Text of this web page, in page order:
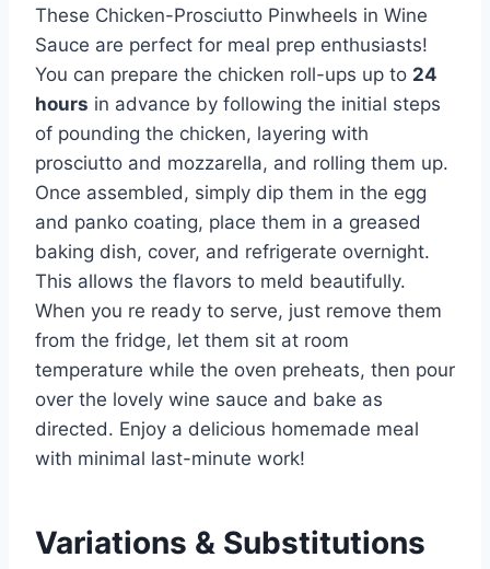
These Chicken-Prosciutto Pinwheels in Wine
Sauce are perfect for meal prep enthusiasts!
You can prepare the chicken roll-ups up to 24
hours in advance by following the initial steps
of pounding the chicken, layering with
prosciutto and mozzarella, and rolling them up.
Once assembled, simply dip them in the egg
and panko coating, place them in a greased
baking dish, cover, and refrigerate overnight.
This allows the flavors to meld beautifully.
When you re ready to serve, just remove them
from the fridge, let them sit at room
temperature while the oven preheats, then pour
over the lovely wine sauce and bake as
directed. Enjoy a delicious homemade meal
with minimal last-minute work!
Variations & Substitutions